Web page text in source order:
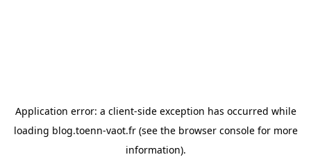
Application error: a client-side exception has occurred while
loading blog.toenn-vaot.fr(see the browser consolefor more
information).